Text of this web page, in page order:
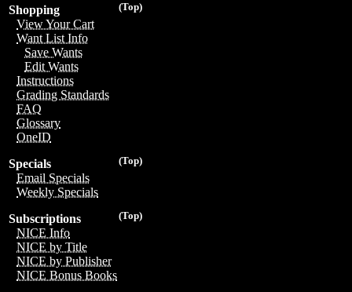
(Top)
Shopping
View Your Cart
Want List Info
Save Wants
Edit Wants
Instructions
Grading Standards
FAQ
Glossary
OneID
(Top)
Specials
Email Specials
Weekly Specials
(Top)
Subscriptions
NICE Info
NICE by Title
NICE by Publisher
NICE Bonus Books